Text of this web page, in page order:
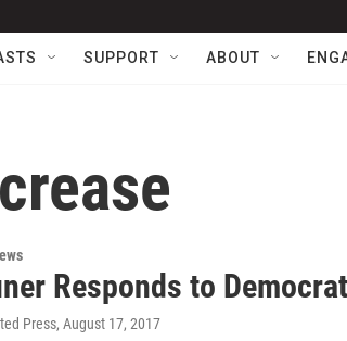
SUPPORT ABOUT
Responds to
Press, August 17, 2017